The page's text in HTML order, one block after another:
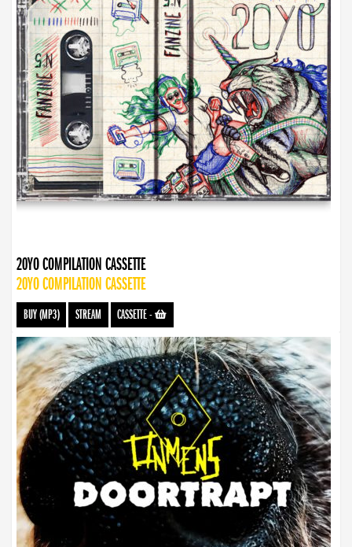
20YO COMPILATION CASSETTE
20YO COMPILATION CASSETTE
BUY (MP3) STREAM CASSETTE-